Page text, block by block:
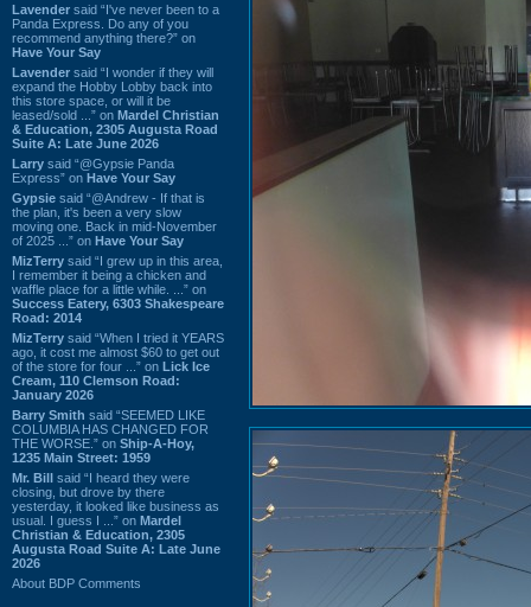
Lavender said “I've never been to a
Panda Express. Do any of you
recommend anything there?” on
Have Your Say
Lavender said “I wonder if they will
expand the Hobby Lobby back into
this store space, or will it be
leased/sold ...” on Mardel Christian
& Education, 2305 Augusta Road
Suite A: Late June 2026
Larry said “@Gypsie Panda
Express” on Have Your Say
Gypsie said “@Andrew - If that is
the plan, it's been a very slow
moving one. Back in mid-November
of 2025 ...” on Have Your Say
MizTerry said “I grew up in this area,
I remember it being a chicken and
waffle place for a little while. ...” on
Success Eatery, 6303 Shakespeare
Road: 2014
MizTerry said “When I tried it YEARS
ago, it cost me almost $60 to get out
of the store for four ...” on Lick Ice
Cream, 110 Clemson Road:
January 2026
Barry Smith said “SEEMED LIKE
COLUMBIA HAS CHANGED FOR
THE WORSE.” on Ship-A-Hoy,
1235 Main Street: 1959
Mr. Bill said “I heard they were
closing, but drove by there
yesterday, it looked like business as
usual. I guess I ...” on Mardel
Christian & Education, 2305
Augusta Road Suite A: Late June
2026
About BDP Comments